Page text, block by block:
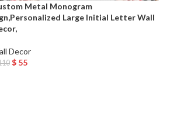
Metal Monogram
Large Initial Letter Wall
Decor
$ 55